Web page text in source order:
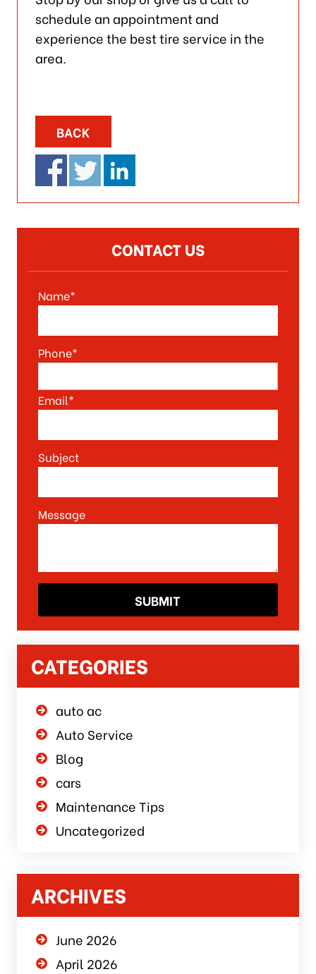
schedule an appointment and
experience the best tire service in the
area.
BACK
CONTACT US
Name*
Phone*
Email*
Subject
Message
CATEGORIES
auto ac
Auto Service
Blog
cars
Maintenance Tips
Uncategorized
ARCHIVES
June 2026
April 2026